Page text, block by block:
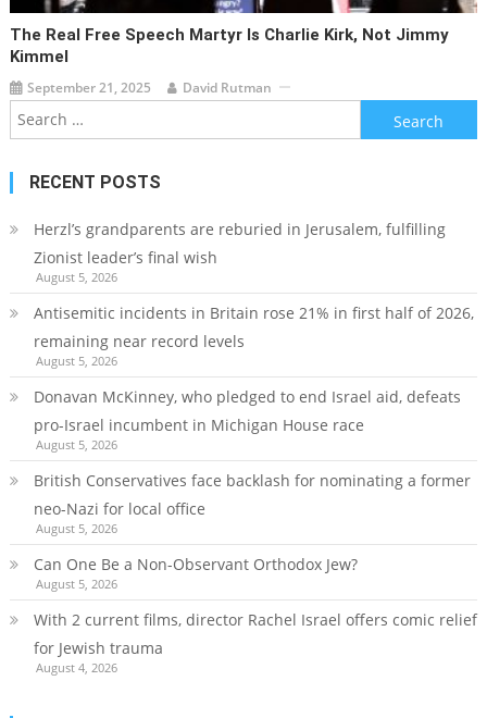
The Real Free Speech Martyr Is Charlie Kirk, Not Jimmy
Kimmel
September 21, 2025 David Rutman
Search
for:
RECENT POSTS
Herzl’s grandparents are reburied in Jerusalem, fulfilling
Zionist leader’s final wish
August 5, 2026
Antisemitic incidents in Britain rose 21% in first half of 2026,
remaining near record levels
August 5, 2026
Donavan McKinney, who pledged to end Israel aid, defeats
pro-Israel incumbent in Michigan House race
August 5, 2026
British Conservatives face backlash for nominating a former
neo-Nazi for local office
August 5, 2026
Can One Be a Non-Observant Orthodox Jew?
August 5, 2026
With 2 current films, director Rachel Israel offers comic relief
for Jewish trauma
August 4, 2026